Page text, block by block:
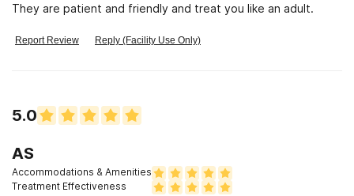
They are patient and friendly and treat you like an adult.
Report Review Reply (Facility Use Only)
5.0
AS
Accommodations & Amenities
Treatment Effectiveness